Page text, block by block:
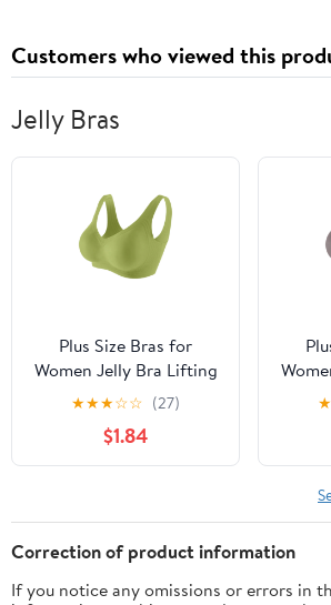
Customers who viewed this
Jelly Bras
Plus Size Bras for
Women Jelly Bra Lifting
Wire Jelly Bra
Supportive Bras
Comfort And Soft
Breathable Bras for
★★★☆☆ (27)
$1.84
★
Correction of product information
If you notice any omissions or errors in